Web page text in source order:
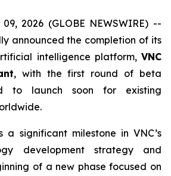
2026 (GLOBE NEWSWIRE) --
announced the completion of its
intelligence platform, VNC
, with the first round of beta
to launch soon for existing
a significant milestone in VNC’s
development strategy and
of a new phase focused on